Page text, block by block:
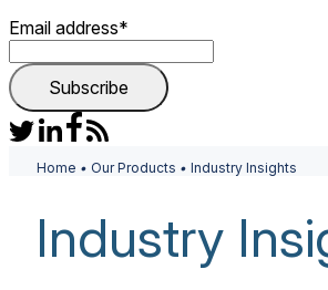
Email address*
Home • Our Products • Industry Insights
Industry